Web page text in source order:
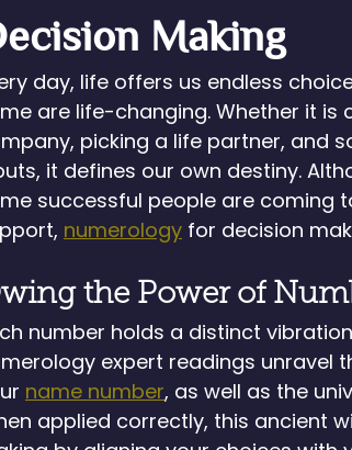
Making
day, life offers us endless
are life-changing. Whether it
picking a life partner, and
it defines our own destiny.
successful people are coming
numerology for decision
the Power of
number holds a distinct
expert readings unravel
name number, as well as the
applied correctly, this ancient